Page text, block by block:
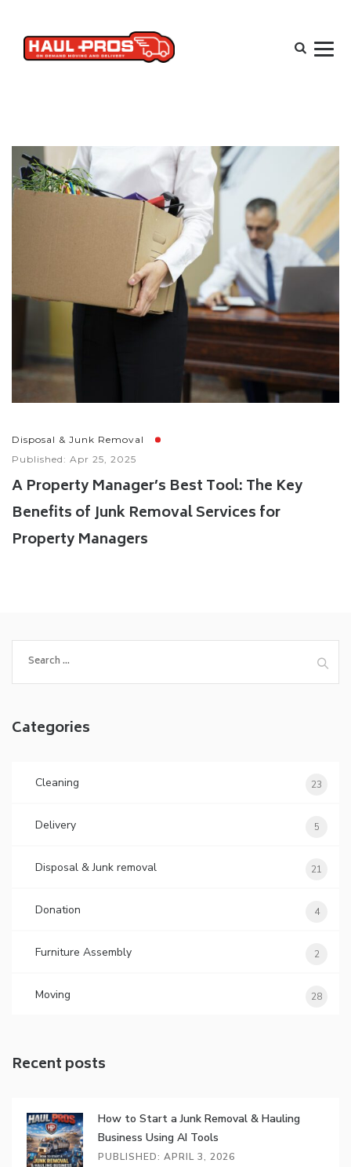
Disposal & Junk Removal
Published: Apr 25, 2025
A Property Manager’s Best Tool: The Key
Benefits of Junk Removal Services for
Property Managers
Categories
Cleaning 23
Delivery 5
Disposal & Junk removal 21
Donation 4
Furniture Assembly 2
Moving 28
Recent posts
How to Start a Junk Removal & Hauling
Business Using AI Tools
PUBLISHED: APRIL 3, 2026